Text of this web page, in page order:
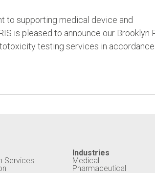
to supporting medical device and
is pleased to announce our Brooklyn
testing services in
Services
Industries
Medical
Pharmaceutical